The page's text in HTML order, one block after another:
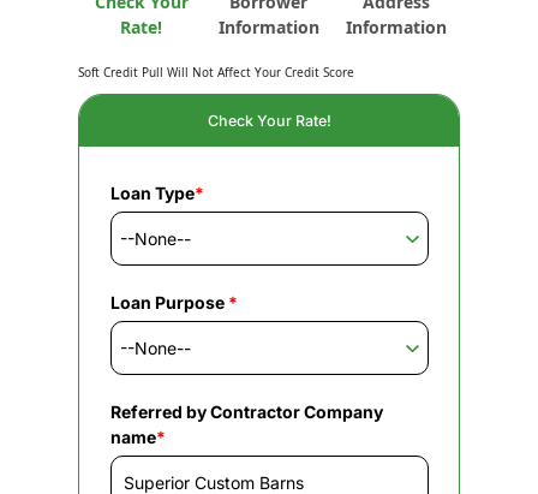
Rate!
Information
Information
Soft Credit Pull Will Not Affect Your Credit Score
Check Your Rate!
Loan Type*
Loan Purpose *
Referred by Contractor Company
name*